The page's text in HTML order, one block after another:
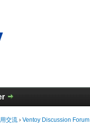
交流 ›Ventoy Discussion Forum